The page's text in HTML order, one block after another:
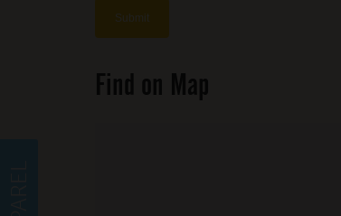
Find on Map